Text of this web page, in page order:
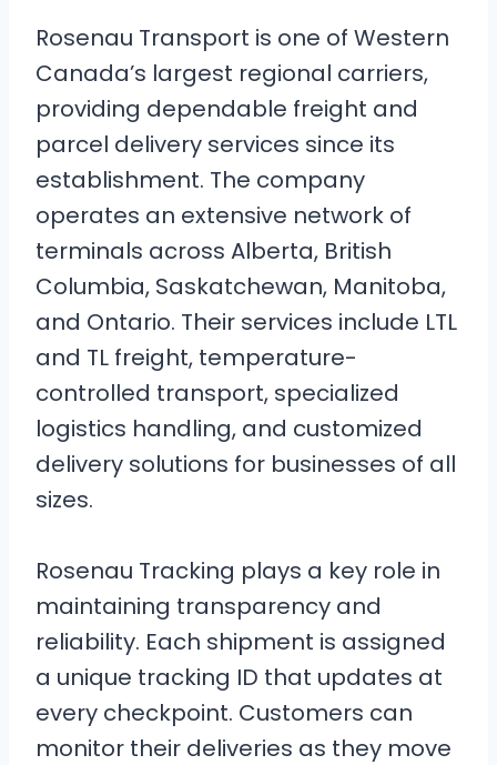
Rosenau Transport is one of Western
Canada’s largest regional carriers,
providing dependable freight and
parcel delivery services since its
establishment. The company
operates an extensive network of
terminals across Alberta, British
Columbia, Saskatchewan, Manitoba,
and Ontario. Their services include LTL
and TL freight, temperature-
controlled transport, specialized
logistics handling, and customized
delivery solutions for businesses of all
sizes.
Rosenau Tracking plays a key role in
maintaining transparency and
reliability. Each shipment is assigned
a unique tracking ID that updates at
every checkpoint. Customers can
monitor their deliveries as they move